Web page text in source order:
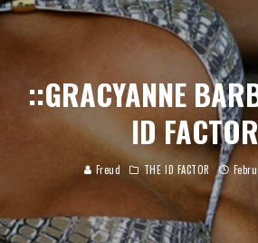
::GRACYANNE
ID
Freud THE ID FACTOR